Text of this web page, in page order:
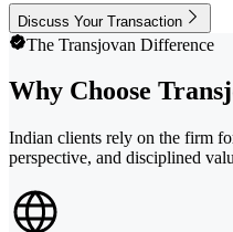
Discuss Your Transaction
The Transjovan Difference
Why Choose
Indian clients rely on the firm
perspective, and disciplined